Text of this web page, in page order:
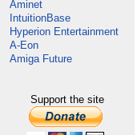
Aminet
IntuitionBase
Hyperion Entertainment
A-Eon
Amiga Future
Support the site